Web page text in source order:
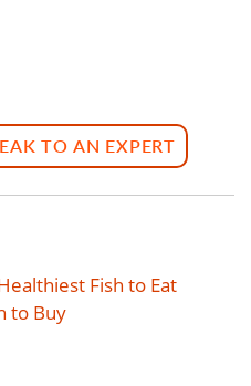
TO AN EXPERT
Fish to Eat
to Buy